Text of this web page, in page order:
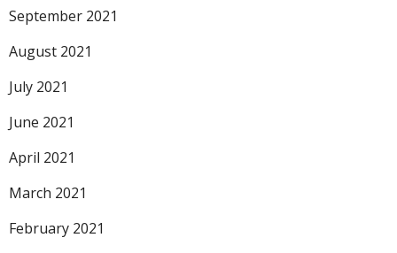
September 2021
August 2021
July 2021
June 2021
April 2021
March 2021
February 2021